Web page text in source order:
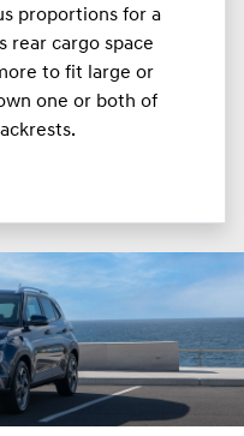
proportions for a
rear cargo space
to fit large or
one or both of